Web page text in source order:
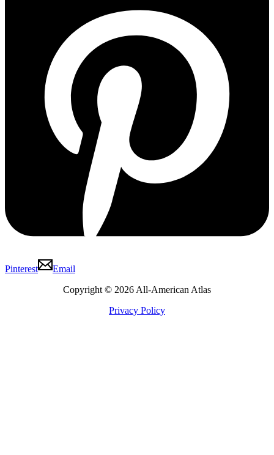
Pinterest
Email
Copyright © 2026 All-American Atlas
Privacy Policy